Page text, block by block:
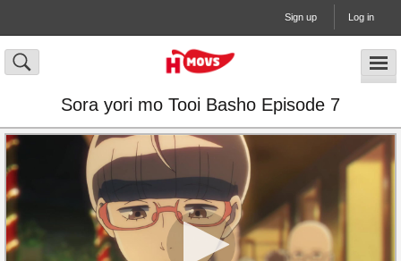
Sign up Log in
Sora yori mo Tooi Basho Episode 7